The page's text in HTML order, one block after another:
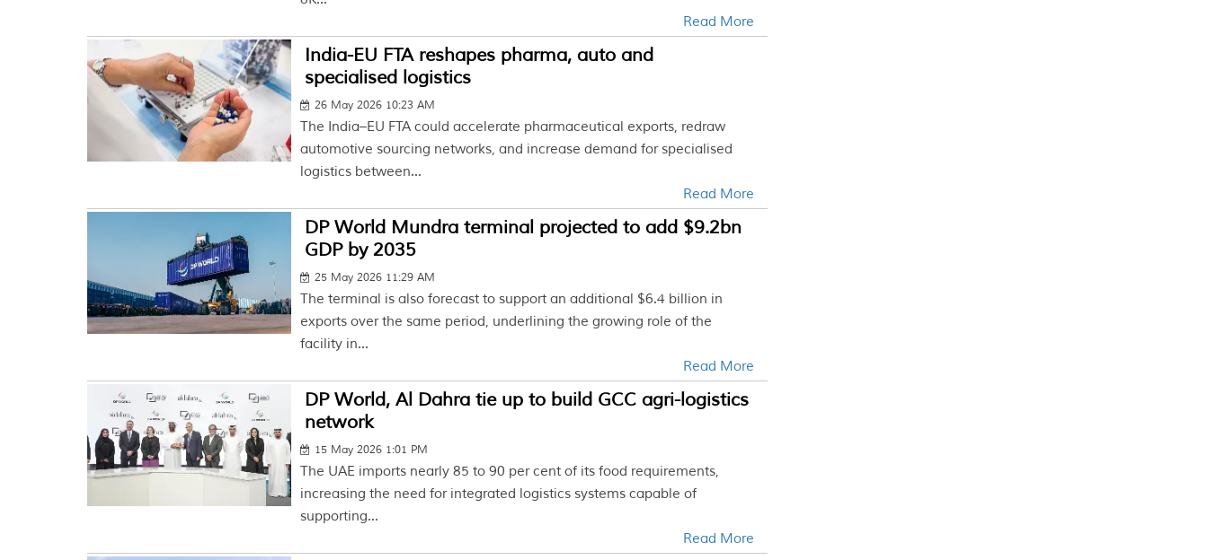
Read More
India-EU FTA reshapes pharma, auto and
specialised logistics
26 May 2026 10:23 AM
The India–EU FTA could accelerate pharmaceutical exports, redraw
automotive sourcing networks, and increase demand for specialised
logistics between...
Read More
DP World Mundra terminal projected to add $9.2bn
GDP by 2035
25 May 2026 11:29 AM
The terminal is also forecast to support an additional $6.4 billion in
exports over the same period, underlining the growing role of the
facility in...
Read More
DP World, Al Dahra tie up to build GCC agri-logistics
network
15 May 2026 1:01 PM
The UAE imports nearly 85 to 90 per cent of its food requirements,
increasing the need for integrated logistics systems capable of
supporting...
Read More